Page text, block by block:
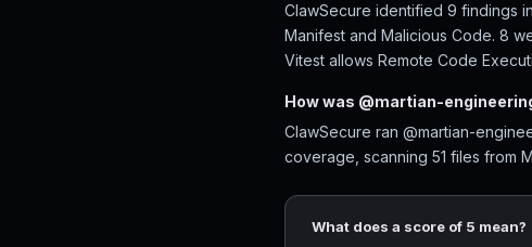
ClawSecure identified 9 findings
Manifest and Malicious Code. 8
Vitest allows Remote Code
How was @martian-
ClawSecure ran @martian-
coverage, scanning 51 files from
What does a score of 5 mean?